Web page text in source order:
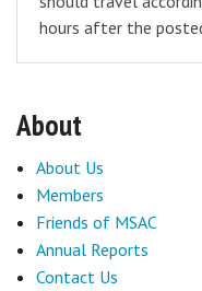
hours after the
About
About Us
Members
Friends of MSAC
Annual Reports
Contact Us